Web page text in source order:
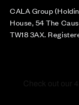
CALA Group
House, 54 The
TW18 3AX.